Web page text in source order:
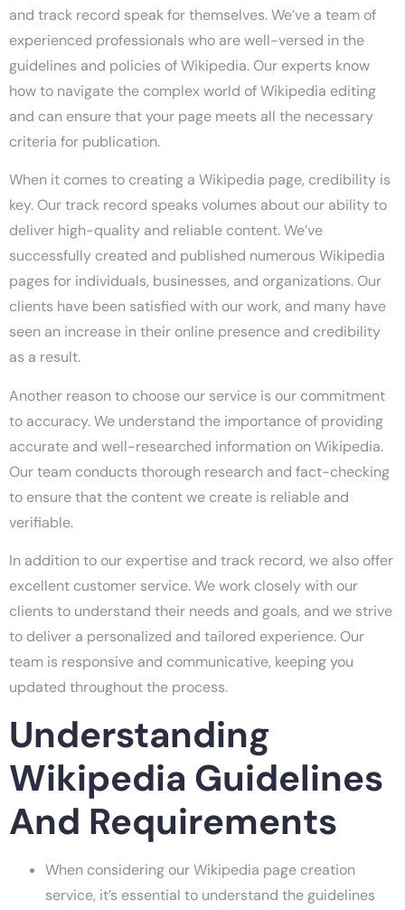
and track record speak for themselves. We’ve a team of
experienced professionals who are well-versed in the
guidelines and policies of Wikipedia. Our experts know
how to navigate the complex world of Wikipedia editing
and can ensure that your page meets all the necessary
criteria for publication.
When it comes to creating a Wikipedia page, credibility is
key. Our track record speaks volumes about our ability to
deliver high-quality and reliable content. We’ve
successfully created and published numerous Wikipedia
pages for individuals, businesses, and organizations. Our
clients have been satisfied with our work, and many have
seen an increase in their online presence and credibility
as a result.
Another reason to choose our service is our commitment
to accuracy. We understand the importance of providing
accurate and well-researched information on Wikipedia.
Our team conducts thorough research and fact-checking
to ensure that the content we create is reliable and
verifiable.
In addition to our expertise and track record, we also offer
excellent customer service. We work closely with our
clients to understand their needs and goals, and we strive
to deliver a personalized and tailored experience. Our
team is responsive and communicative, keeping you
updated throughout the process.
Understanding
Wikipedia Guidelines
And Requirements
When considering our Wikipedia page creation
service, it’s essential to understand the guidelines